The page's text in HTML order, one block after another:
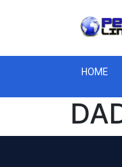
HOME